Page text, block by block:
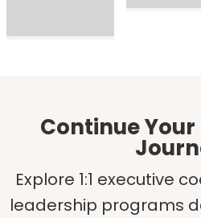
Continue
Explore 1:1 executive
leadership programs